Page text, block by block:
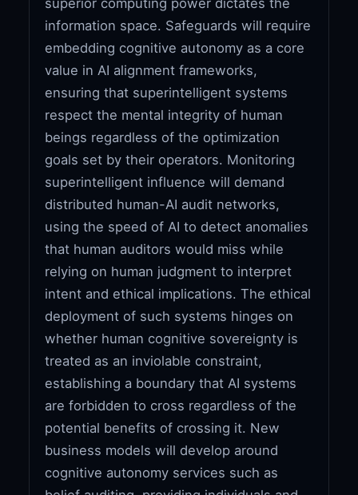
information space. Safeguards will require
embedding cognitive autonomy as a core
value in AI alignment frameworks,
ensuring that superintelligent systems
respect the mental integrity of human
beings regardless of the optimization
goals set by their operators. Monitoring
superintelligent influence will demand
distributed human-AI audit networks,
using the speed of AI to detect anomalies
that human auditors would miss while
relying on human judgment to interpret
intent and ethical implications. The ethical
deployment of such systems hinges on
whether human cognitive sovereignty is
treated as an inviolable constraint,
establishing a boundary that AI systems
are forbidden to cross regardless of the
potential benefits of crossing it. New
business models will develop around
cognitive autonomy services such as